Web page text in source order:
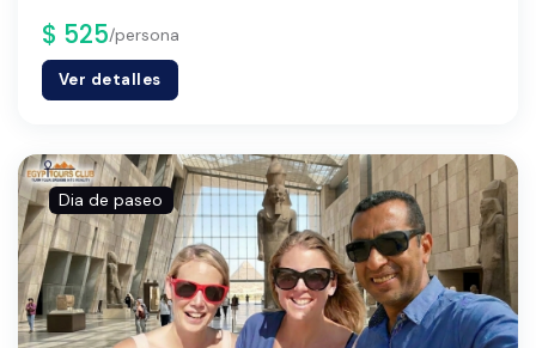
$ 525/persona
Ver detalles
Dia de paseo